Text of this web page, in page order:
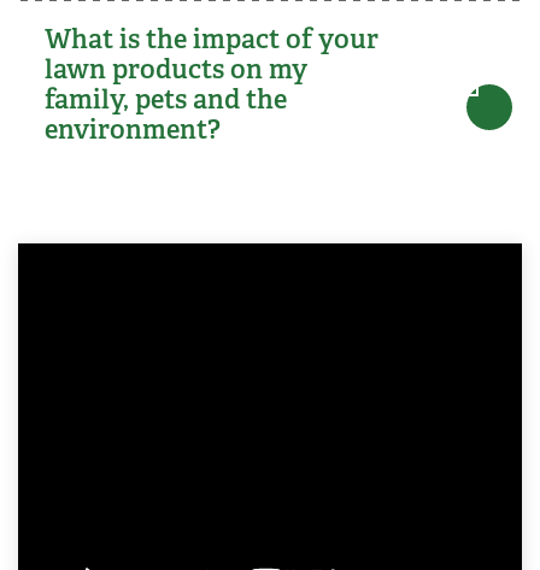
What is the impact of your
lawn products on my
family, pets and the
environment?